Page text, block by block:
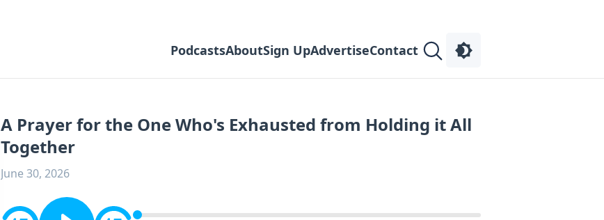
PodcastsAboutSign UpAdvertiseContact
A Prayer for the One Who's Exhausted from Holding it All
Together
June 30, 2026